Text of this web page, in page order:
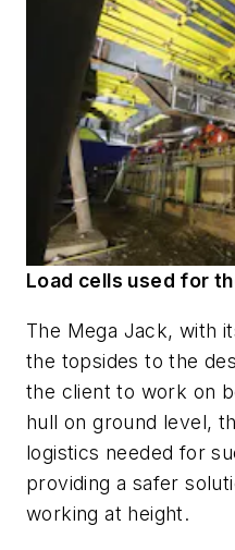
Load cells used for
The Mega Jack, with
the topsides to the
the client to work on
hull on ground level,
logistics needed for
providing a safer
working at height.